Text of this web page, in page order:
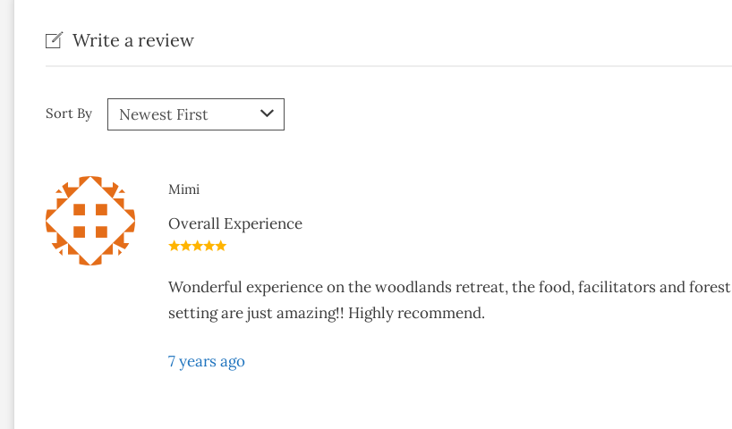
Write a review
Sort By
Mimi
Overall Experience
Wonderful experience on the woodlands retreat, the food, facilitators and forest
setting are just amazing!! Highly recommend.
7 years ago